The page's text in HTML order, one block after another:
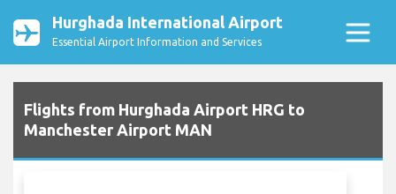
Hurghada International Airport
Essential Airport Information and Services
Flights from Hurghada Airport HRG to
Manchester Airport MAN